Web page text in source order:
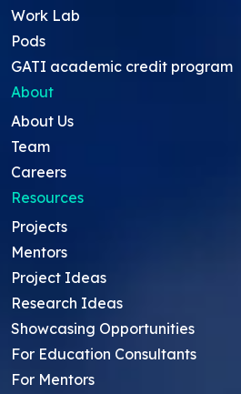
Work Lab
Pods
GATI academic credit program
About
About Us
Team
Careers
Resources
Projects
Mentors
Project Ideas
Research Ideas
Showcasing Opportunities
For Education Consultants
For Mentors